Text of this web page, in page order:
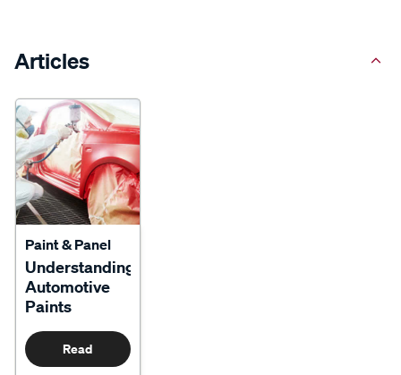
Articles
Paint & Panel
Understanding
Automotive
Paints
Read